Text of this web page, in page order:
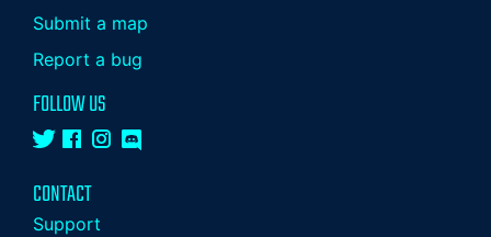
Submit a map
Report a bug
FOLLOW US
CONTACT
Support